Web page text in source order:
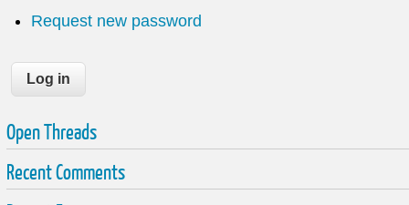
Request new password
Open Threads
Recent Comments